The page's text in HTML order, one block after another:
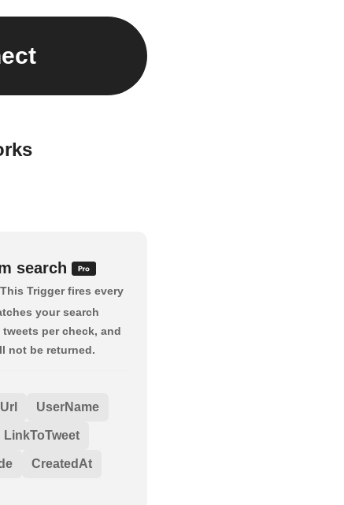
search
This Trigger fires every
your search
per check, and
not be returned.
UserName
LinkToTweet
CreatedAt